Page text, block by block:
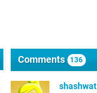
Comments 136
shashwat